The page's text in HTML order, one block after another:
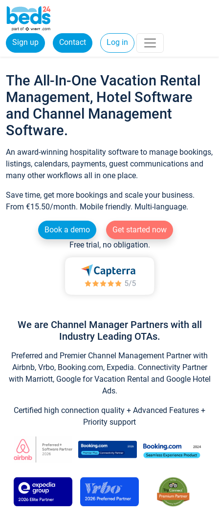
Sign up Contact Log in
The All-In-One Vacation Rental
Management, Hotel Software
and Channel Management
Software.
An award-winning hospitality software to manage bookings,
listings, calendars, payments, guest communications and
many other workflows all in one place.
Save time, get more bookings and scale your business.
From €15.50/month. Mobile friendly. Multi-language.
Book a demo
Get started now
Free trial, no obligation.
We are Channel Manager Partners with all
Industry Leading OTAs.
Preferred and Premier Channel Management Partner with
Airbnb, Vrbo, Booking.com, Expedia. Connectivity Partner
with Marriott, Google for Vacation Rental and Google Hotel
Ads.
Certified high connection quality + Advanced Features +
Priority support